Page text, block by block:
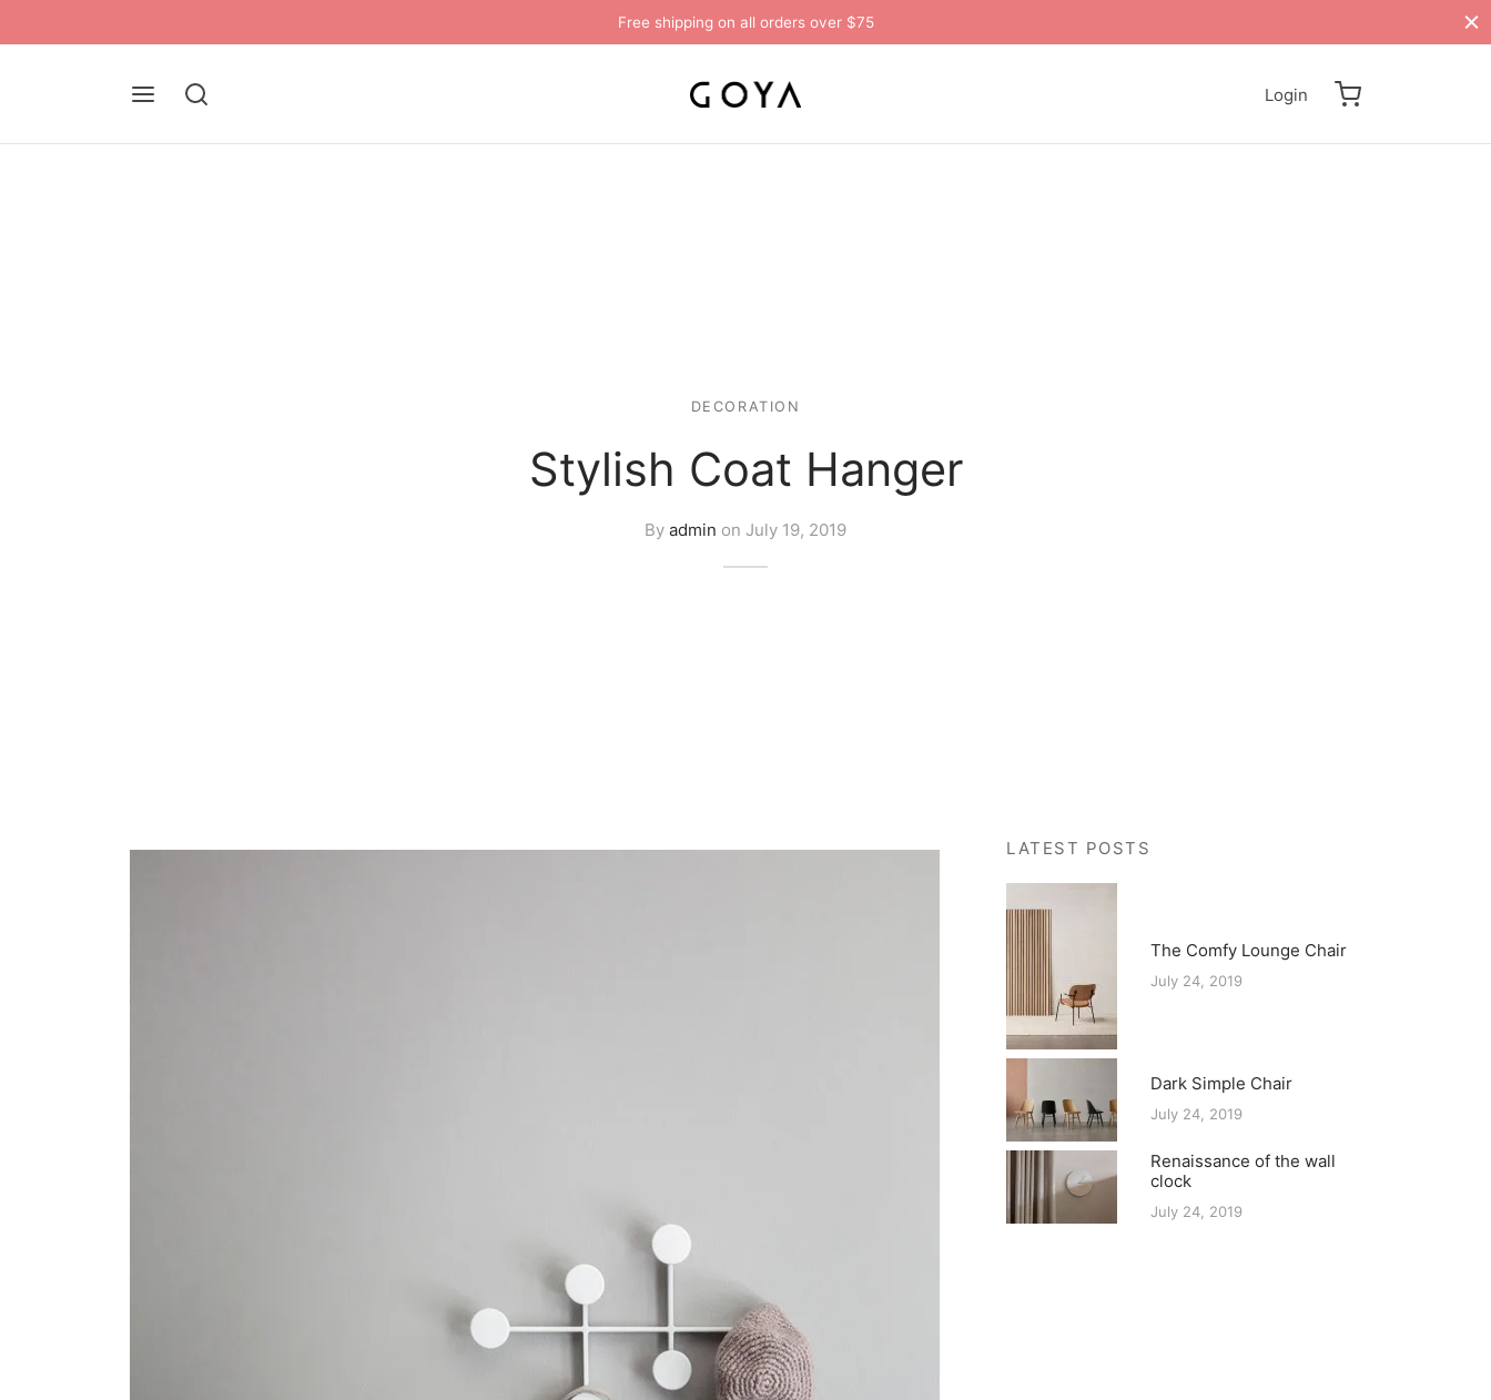
Free shipping on all orders over $75
Login
DECORATION
Stylish Coat Hanger
By admin on July 19, 2019
LATEST POSTS
The Comfy Lounge Chair
July 24, 2019
Dark Simple Chair
July 24, 2019
Renaissance of the wall
clock
July 24, 2019